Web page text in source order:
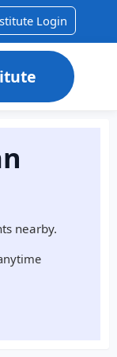
Login
nearby.